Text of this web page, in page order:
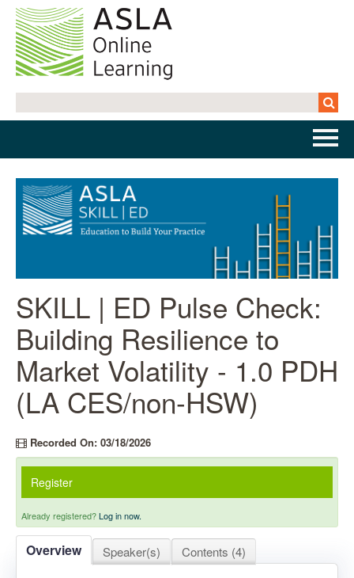
Home
Getting Started | FAQs
Log In
SKILL | ED Pulse Check:
Building Resilience to
Market Volatility - 1.0 PDH
(LA CES/non-HSW)
Recorded On: 03/18/2026
Register
Already registered?Log in now.
Overview Speaker(s) Contents (4)